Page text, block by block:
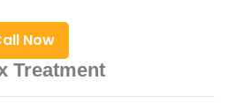
Now
Treatment